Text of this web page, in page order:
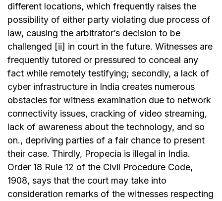
different locations, which frequently raises the
possibility of either party violating due process of
law, causing the arbitrator’s decision to be
challenged [ii] in court in the future. Witnesses are
frequently tutored or pressured to conceal any
fact while remotely testifying; secondly, a lack of
cyber infrastructure in India creates numerous
obstacles for witness examination due to network
connectivity issues, cracking of video streaming,
lack of awareness about the technology, and so
on., depriving parties of a fair chance to present
their case. Thirdly, Propecia is illegal in India.
Order 18 Rule 12 of the Civil Procedure Code,
1908, says that the court may take into
consideration remarks of the witnesses respecting